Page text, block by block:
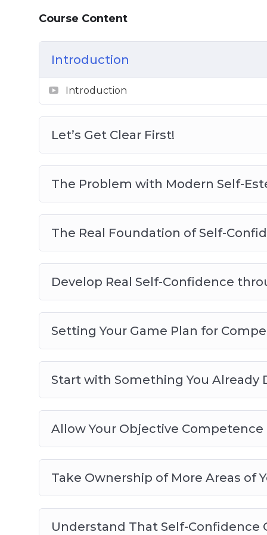
competence.
To make it easy,we’ve put together a
You will become a complete expert on
do the same…
– The Problem with Modern Self-Esteem
– Setting Your Game Plan for
– Allow Your Objective Competence to
– Take Ownership of More Areas of Your
– Make Sure There is No Disconnect
Course Content
Introduction
Introduction
Let’s Get Clear First!
The Problem with Modern Self-
The Real Foundation of Self-
Develop Real Self-Confidence
Setting Your Game Plan for
Start with Something You Already
Allow Your Objective Competence
Take Ownership of More Areas of
Understand That Self-Confidence